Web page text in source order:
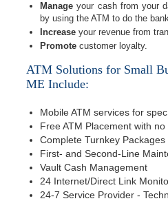
Manage your cash from your
by using the ATM to do the
Increase your revenue from
Promote customer loyalty.
ATM Solutions for Small
ME Include:
Mobile ATM services for
Free ATM Placement with
Complete Turnkey
First- and Second-Line
Vault Cash Management
24 Internet/Direct Link
24-7 Service Provider -